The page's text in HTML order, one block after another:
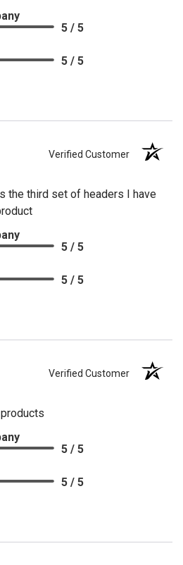
5 / 5
5 / 5
Verified Customer
the third set of headers I have
5 / 5
5 / 5
Verified Customer
5 / 5
5 / 5